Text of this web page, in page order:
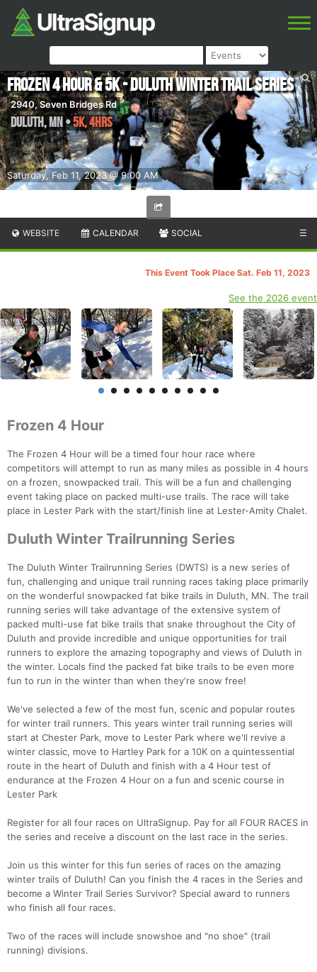
Saturday, Feb 11, 2023 @ 9:00 AM
Frozen 4 Hour & 5K - Duluth Winter Trail Series
2940, Seven Bridges Rd
Duluth,MN •5K, 4hrs
WEBSITE CALENDAR SOCIAL ☰
This Event Took Place Sat. Feb 11, 2023
See the 2026 event
Frozen 4 Hour
The Frozen 4 Hour will be a timed four hour race where
competitors will attempt to run as many miles as possible in 4 hours
on a frozen, snowpacked trail. This will be a fun and challenging
event taking place on packed multi-use trails. The race will take
place in Lester Park with the start/finish line at Lester-Amity Chalet.
Duluth Winter Trailrunning Series
The Duluth Winter Trailrunning Series (DWTS) is a new series of
fun, challenging and unique trail running races taking place primarily
on the wonderful snowpacked fat bike trails in Duluth, MN. The trail
running series will take advantage of the extensive system of
packed multi-use fat bike trails that snake throughout the City of
Duluth and provide incredible and unique opportunities for trail
runners to explore the amazing topography and views of Duluth in
the winter. Locals find the packed fat bike trails to be even more
fun to run in the winter than when they're snow free!
We've selected a few of the most fun, scenic and popular routes
for winter trail runners. This years winter trail running series will
start at Chester Park, move to Lester Park where we'll revive a
winter classic, move to Hartley Park for a 10K on a quintessential
route in the heart of Duluth and finish with a 4 Hour test of
endurance at the Frozen 4 Hour on a fun and scenic course in
Lester Park
Register for all four races on UltraSignup. Pay for all FOUR RACES in
the series and receive a discount on the last race in the series.
Join us this winter for this fun series of races on the amazing
winter trails of Duluth! Can you finish the 4 races in the Series and
become a Winter Trail Series Survivor? Special award to runners
who finish all four races.
Two of the races will include snowshoe and "no shoe" (trail
running) divisions.